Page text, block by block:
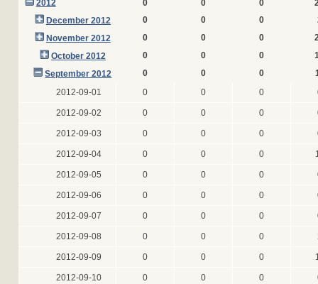
2012 0 0 0
December 2012
0 0 0
November 2012
0 0 0
October 2012
0 0 0
September 2012
0 0 0
2012-09-01
0 0 0
2012-09-02 0 0 0
2012-09-03 0 0 0
2012-09-04 0 0 0
2012-09-05 0 0 0
2012-09-06 0 0 0
2012-09-07 0 0 0
2012-09-08 0 0 0
2012-09-09 0 0 0
2012-09-10 0 0 0